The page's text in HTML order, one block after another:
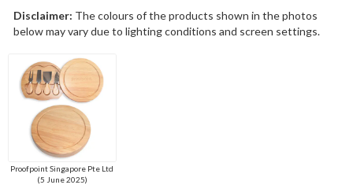
Disclaimer: The colours of the products shown in the photos
below may vary due to lighting conditions and screen settings.
Proofpoint Singapore Pte Ltd
(5 June 2025)